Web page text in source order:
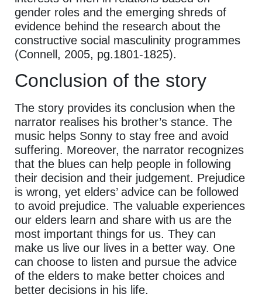
gender roles and the emerging shreds of
evidence behind the research about the
constructive social masculinity programmes
(Connell, 2005, pg.1801-1825).
Conclusion of the story
The story provides its conclusion when the
narrator realises his brother’s stance. The
music helps Sonny to stay free and avoid
suffering. Moreover, the narrator recognizes
that the blues can help people in following
their decision and their judgement. Prejudice
is wrong, yet elders’ advice can be followed
to avoid prejudice. The valuable experiences
our elders learn and share with us are the
most important things for us. They can
make us live our lives in a better way. One
can choose to listen and pursue the advice
of the elders to make better choices and
better decisions in his life.